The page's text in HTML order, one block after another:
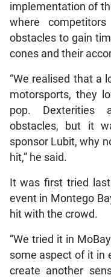
implementation of
where
obstacles to gain
cones and their
“We realised that a
motorsports, they
pop. Dexterities
obstacles, but it
sponsor Lubit, why
hit,” he said.
It was first tried
event in Montego
hit with the crowd.
“We tried it in
some aspect of it in
create another